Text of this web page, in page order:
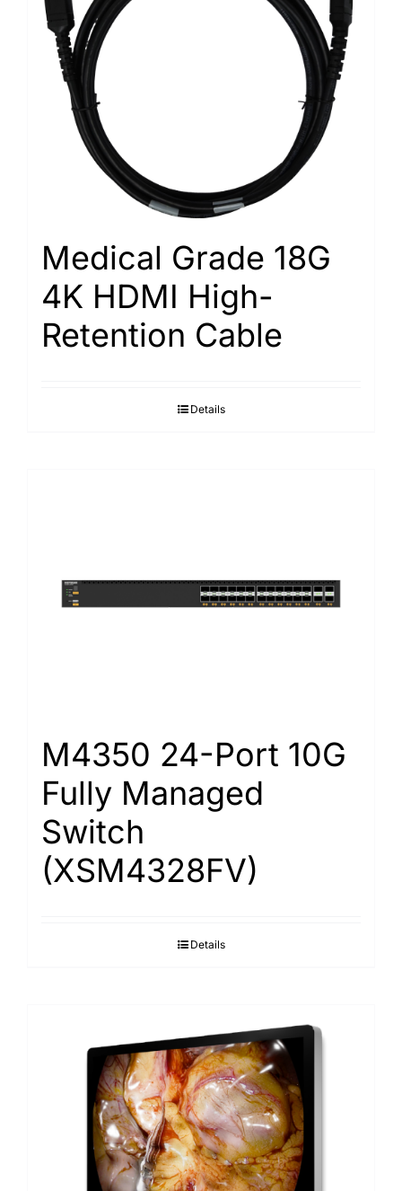
Medical Grade 18G
4K HDMI High-
Retention Cable
Details
M4350 24-Port 10G
Fully Managed
Switch
(XSM4328FV)
Details